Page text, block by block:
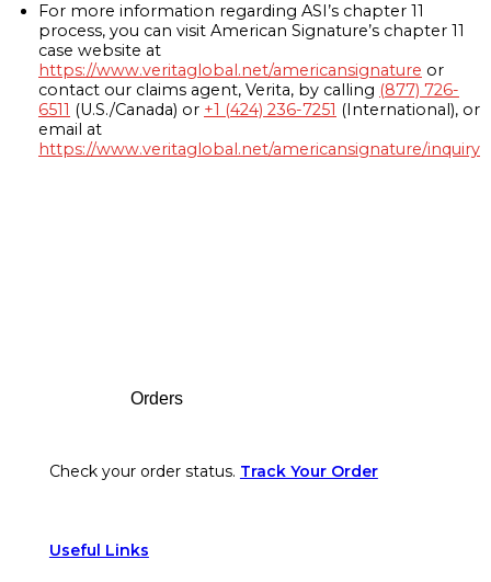
For more information regarding ASI’s chapter 11
process, you can visit American Signature’s chapter 11
case website at
https://www.veritaglobal.net/americansignature or
contact our claims agent, Verita, by calling (877) 726-
6511 (U.S./Canada) or +1 (424) 236-7251 (International), or
email at
https://www.veritaglobal.net/americansignature/inquiry
Orders
Check your order status. Track Your Order
Useful Links